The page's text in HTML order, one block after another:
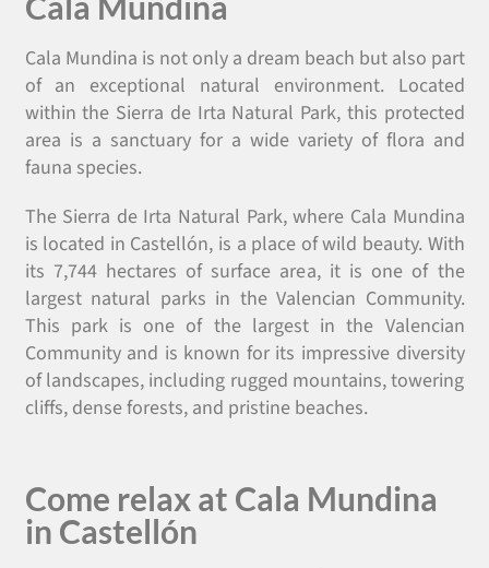
Cala Mundina is not only a dream beach but also part
of an exceptional natural environment. Located
within the Sierra de Irta Natural Park, this protected
area is a sanctuary for a wide variety of flora and
fauna species.
The Sierra de Irta Natural Park, where Cala Mundina
is located in Castellón, is a place of wild beauty. With
its 7,744 hectares of surface area, it is one of the
largest natural parks in the Valencian Community.
This park is one of the largest in the Valencian
Community and is known for its impressive diversity
of landscapes, including rugged mountains, towering
cliffs, dense forests, and pristine beaches.
Come relax at Cala Mundina
in Castellón